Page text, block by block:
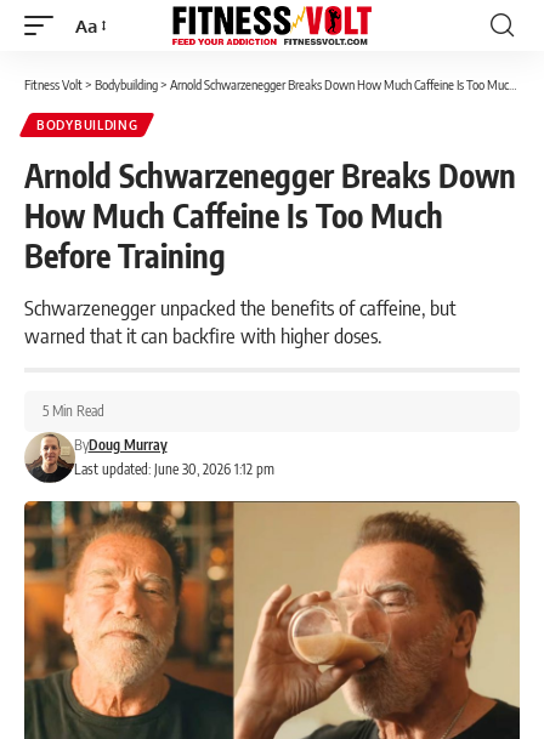
Font
Aa
Fitness Volt> Bodybuilding> Arnold Schwarzenegger Breaks Down How Much Caffeine Is Too Much Before Training
BODYBUILDING
Arnold Schwarzenegger Breaks Down
How Much Caffeine Is Too Much
Before Training
Schwarzenegger unpacked the benefits of caffeine, but
warned that it can backfire with higher doses.
Last updated: June 30, 2026 1:12 pm
ByDoug Murray
5 Min Read